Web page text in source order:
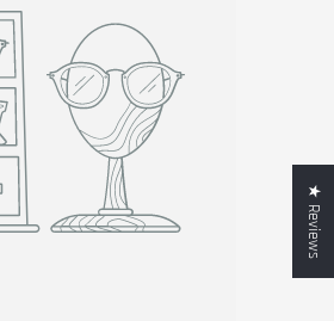
★ Reviews